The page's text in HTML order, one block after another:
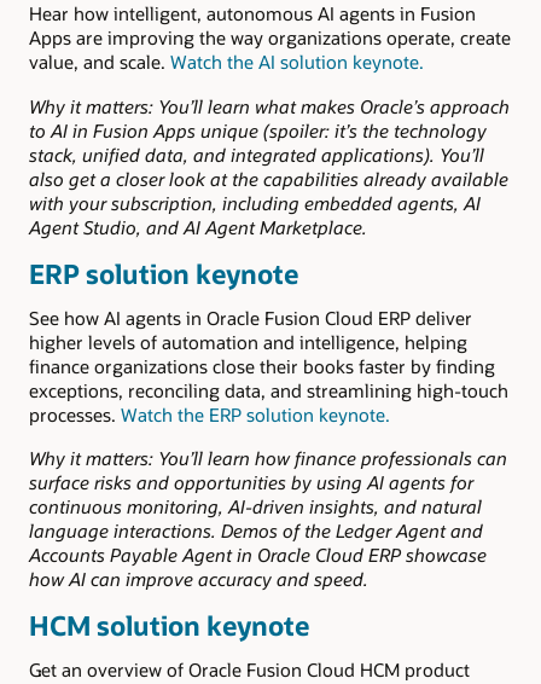
Hear how intelligent, autonomous AI agents in Fusion
Apps are improving the way organizations operate, create
value, and scale. Watch the AI solution keynote.
Why it matters: You’ll learn what makes Oracle’s approach
to AI in Fusion Apps unique (spoiler: it’s the technology
stack, unified data, and integrated applications). You’ll
also get a closer look at the capabilities already available
with your subscription, including embedded agents, AI
Agent Studio, and AI Agent Marketplace.
ERP solution keynote
See how AI agents in Oracle Fusion Cloud ERP deliver
higher levels of automation and intelligence, helping
finance organizations close their books faster by finding
exceptions, reconciling data, and streamlining high-touch
processes. Watch the ERP solution keynote.
Why it matters: You’ll learn how finance professionals can
surface risks and opportunities by using AI agents for
continuous monitoring, AI-driven insights, and natural
language interactions. Demos of the Ledger Agent and
Accounts Payable Agent in Oracle Cloud ERP showcase
how AI can improve accuracy and speed.
HCM solution keynote
Get an overview of Oracle Fusion Cloud HCM product